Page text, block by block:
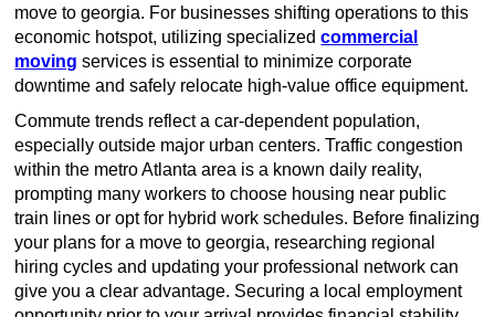
move to georgia. For businesses shifting operations to this
economic hotspot, utilizing specializedcommercial
moving services is essential to minimize corporate
downtime and safely relocate high-value office equipment.
Commute trends reflect a car-dependent population,
especially outside major urban centers. Traffic congestion
within the metro Atlanta area is a known daily reality,
prompting many workers to choose housing near public
train lines or opt for hybrid work schedules. Before finalizing
your plans for a move to georgia, researching regional
hiring cycles and updating your professional network can
give you a clear advantage. Securing a local employment